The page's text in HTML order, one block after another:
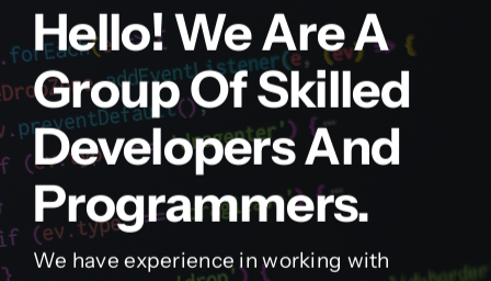
Hello! We Are A
Group Of Skilled
Developers And
Programmers.
We have experience in working with